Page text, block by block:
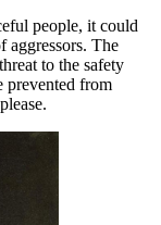
people, it could
aggressors. The
to the safety
prevented from